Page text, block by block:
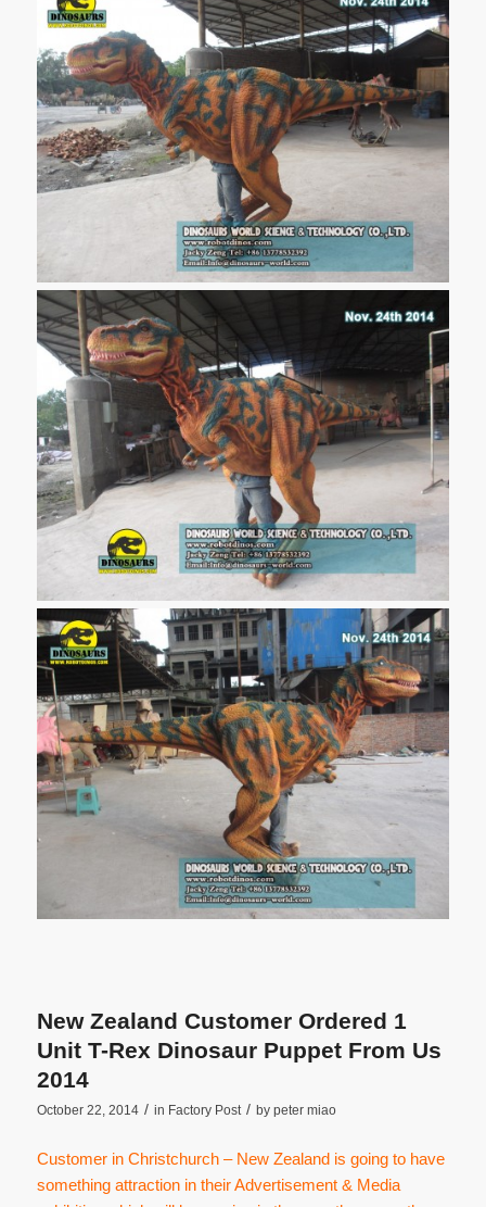
New Zealand Customer Ordered 1
Unit T-Rex Dinosaur Puppet From Us
2014
October 22, 2014 / in Factory Post / by peter miao
Customer in Christchurch – New Zealand is going to have
something attraction in their Advertisement & Media